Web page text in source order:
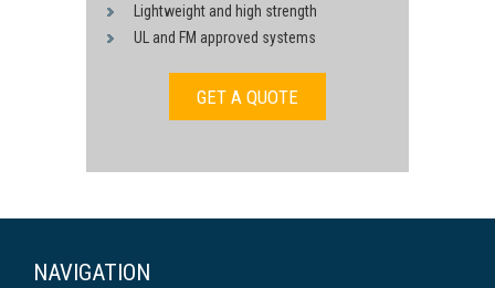
Lightweight and high strength
UL and FM approved systems
GET A QUOTE
NAVIGATION